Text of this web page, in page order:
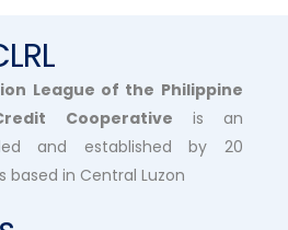
League of the Philippine
Cooperative is an
and established by 20
in Central Luzon